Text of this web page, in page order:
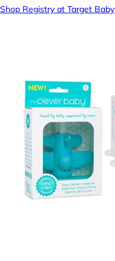
Shop Registry at Target Baby